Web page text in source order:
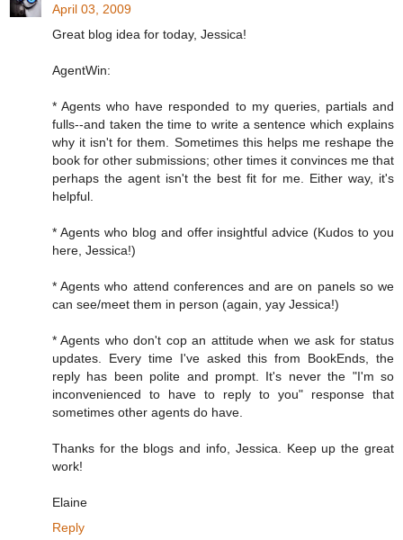
April 03, 2009
Great blog idea for today, Jessica!
AgentWin:
* Agents who have responded to my queries, partials and
fulls--and taken the time to write a sentence which explains
why it isn't for them. Sometimes this helps me reshape the
book for other submissions; other times it convinces me that
perhaps the agent isn't the best fit for me. Either way, it's
helpful.
* Agents who blog and offer insightful advice (Kudos to you
here, Jessica!)
* Agents who attend conferences and are on panels so we
can see/meet them in person (again, yay Jessica!)
* Agents who don't cop an attitude when we ask for status
updates. Every time I've asked this from BookEnds, the
reply has been polite and prompt. It's never the "I'm so
inconvenienced to have to reply to you" response that
sometimes other agents do have.
Thanks for the blogs and info, Jessica. Keep up the great
work!
Elaine
Reply